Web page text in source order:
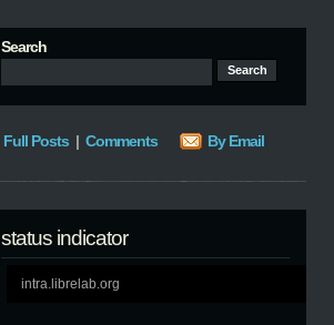
Search
Full Posts | Comments By Email
status indicator
intra.librelab.org